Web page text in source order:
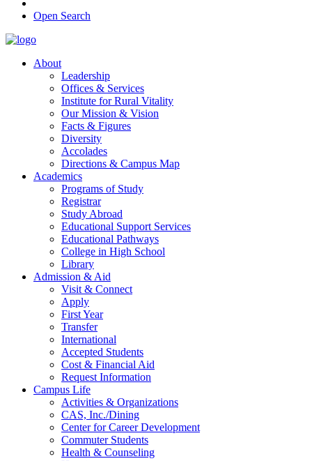
Open Search
About
Leadership
Offices & Services
Institute for Rural Vitality
Our Mission & Vision
Facts & Figures
Diversity
Accolades
Directions & Campus Map
Academics
Programs of Study
Registrar
Study Abroad
Educational Support Services
Educational Pathways
College in High School
Library
Admission & Aid
Visit & Connect
Apply
First Year
Transfer
International
Accepted Students
Cost & Financial Aid
Request Information
Campus Life
Activities & Organizations
CAS, Inc./Dining
Center for Career Development
Commuter Students
Health & Counseling